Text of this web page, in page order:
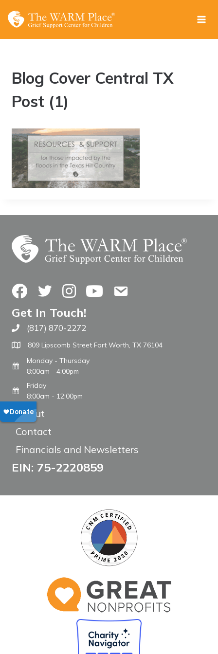
Blog Cover Central TX
Post (1)
FacebookTwitterInstagramYouTubeContact Us
Get In Touch!
Call The WARM Place
(817) 870-2272
809 Lipscomb Street Fort Worth, TX 76104
Monday - Thursday
8:00am - 4:00pm
Friday
8:00am - 12:00pm
About
Contact
Financials and Newsletters
EIN: 75-2220859